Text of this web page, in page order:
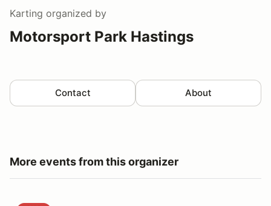
Karting organized by
Motorsport Park Hastings
Contact About
More events from this organizer